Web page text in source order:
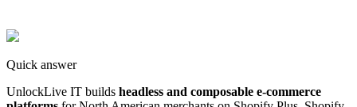
Quick answer
UnlockLive IT builds headless and composable e-commerce